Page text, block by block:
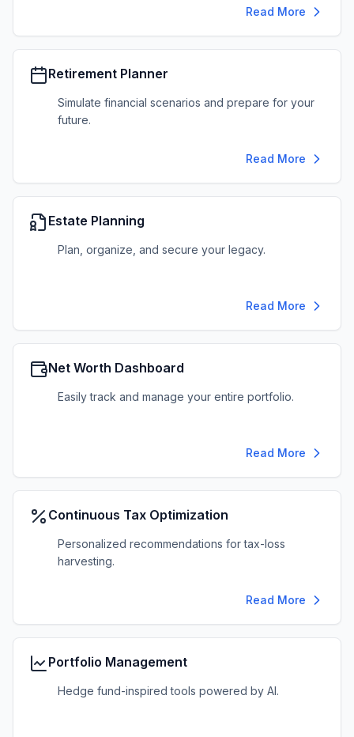
Read More
Retirement Planner
Simulate financial scenarios and prepare for your
future.
Read More
Estate Planning
Plan, organize, and secure your legacy.
Read More
Net Worth Dashboard
Easily track and manage your entire portfolio.
Read More
Continuous Tax Optimization
Personalized recommendations for tax-loss
harvesting.
Read More
Portfolio Management
Hedge fund-inspired tools powered by AI.